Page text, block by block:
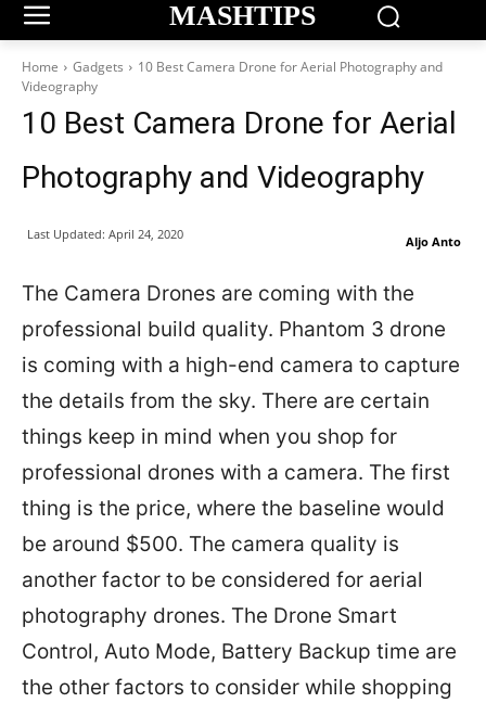
MASHTIPS
Home Gadgets
10 Best Camera Drone for Aerial Photography and
Videography
10 Best Camera Drone for Aerial
Photography and Videography
Aljo Anto
Last Updated: April 24, 2020
The Camera Drones are coming with the
professional build quality. Phantom 3 drone
is coming with a high-end camera to capture
the details from the sky. There are certain
things keep in mind when you shop for
professional drones with a camera. The first
thing is the price, where the baseline would
be around $500. The camera quality is
another factor to be considered for aerial
photography drones. The Drone Smart
Control, Auto Mode, Battery Backup time are
the other factors to consider while shopping